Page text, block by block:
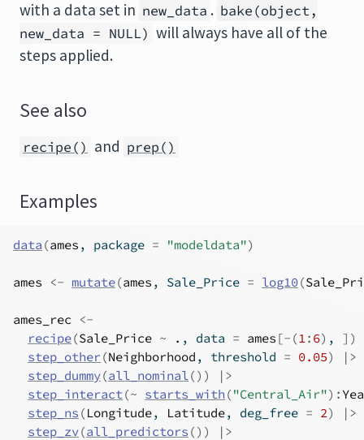
with a data set in new_data . bake(object,
new_data = NULL) will always have all of the
steps applied.
See also
recipe() and prep()
Examples
data (ames , package = "modeldata")
ames <- mutate(ames , Sale_Price = log10(
ames_rec <-
recipe(Sale_Price ~ . , data = ames [- (1: 6) , ] )
step_other(Neighborhood , threshold = 0.05)
|>
step_dummy(all_nominal() )
|>
step_interact(~ starts_with ("Central_Air") :
step_ns (Longitude, Latitude, deg_free = 2)
|>
step_zv(all_predictors () )
|>